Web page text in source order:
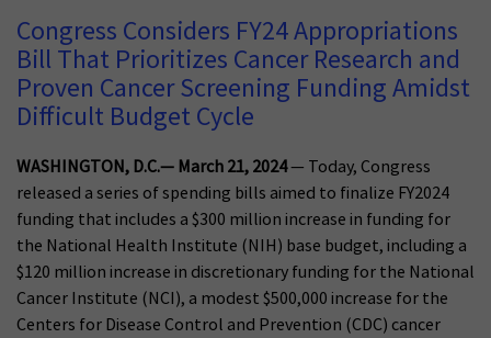
Congress Considers FY24 Appropriations
Bill That Prioritizes Cancer Research and
Proven Cancer Screening Funding Amidst
Difficult Budget Cycle
WASHINGTON, D.C.— March 21, 2024— Today, Congress
released a series of spending bills aimed to finalize FY2024
funding that includes a $300 million increase in funding for
the National Health Institute (NIH) base budget, including a
$120 million increase in discretionary funding for the National
Cancer Institute (NCI), a modest $500,000 increase for the
Centers for Disease Control and Prevention (CDC) cancer